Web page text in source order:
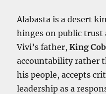
Alabasta is a desert
hinges on public trust
Vivi’s father,King
accountability rather
his people, accepts
leadership as a